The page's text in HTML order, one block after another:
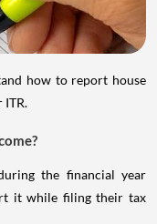
how to report house
the financial year
it while filing their tax